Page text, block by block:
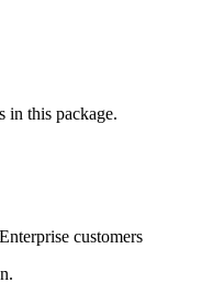
in this package.
customers